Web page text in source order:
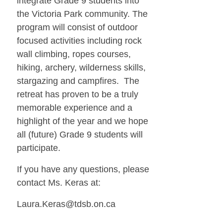
the Victoria Park community. The
program will consist of outdoor
focused activities including rock
wall climbing, ropes courses,
hiking, archery, wilderness skills,
stargazing and campfires. The
retreat has proven to be a truly
memorable experience and a
highlight of the year and we hope
all (future) Grade 9 students will
participate.
If you have any questions, please
contact Ms. Keras at:
Laura.Keras@tdsb.on.ca